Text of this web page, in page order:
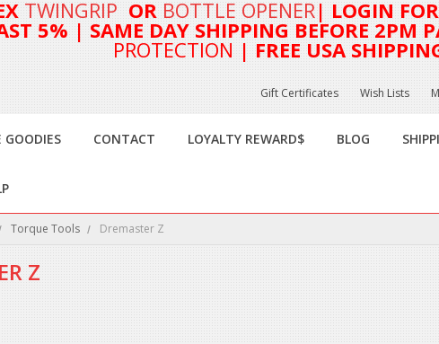
TWINGRIP OR BOTTLE OPENER| LOGIN FOR
5% | SAME DAY SHIPPING BEFORE 2PM
PROTECTION | FREE USA
Gift Certificates Wish Lists
GOODIES CONTACT LOYALTY REWARD$ BLOG
Torque Tools Dremaster Z
Z